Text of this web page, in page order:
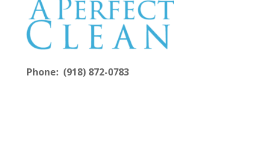
Phone: (918) 872-0783